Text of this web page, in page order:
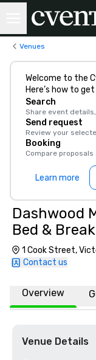
Venues
Welcome to the
Here’s how to
Search
Share event
Send request
Review your
Booking
Compare
Learn more
Dashwood
Bed &
1 Cook Street,
Contact us
Overview
Venue Details